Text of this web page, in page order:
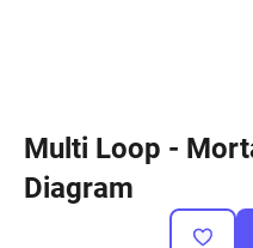
Multi Loop -
Diagram